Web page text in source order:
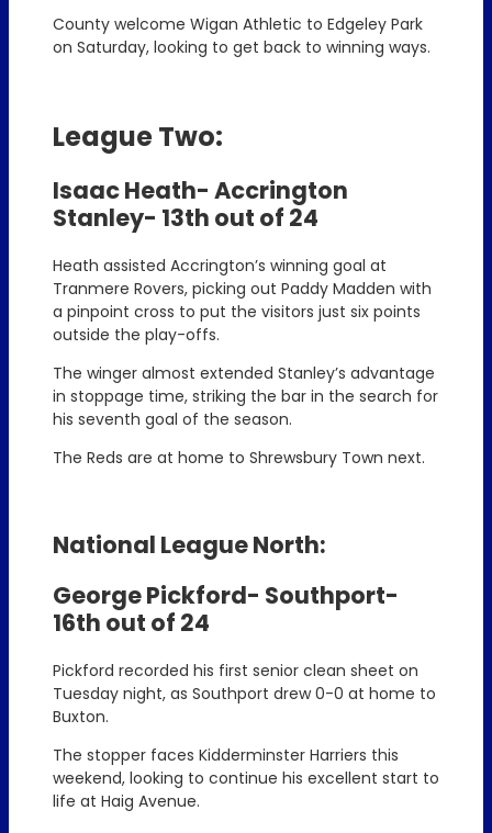
County welcome Wigan Athletic to Edgeley Park
on Saturday, looking to get back to winning ways.
League Two:
Isaac Heath- Accrington
Stanley- 13th out of 24
Heath assisted Accrington’s winning goal at
Tranmere Rovers, picking out Paddy Madden with
a pinpoint cross to put the visitors just six points
outside the play-offs.
The winger almost extended Stanley’s advantage
in stoppage time, striking the bar in the search for
his seventh goal of the season.
The Reds are at home to Shrewsbury Town next.
National League North:
George Pickford- Southport-
16th out of 24
Pickford recorded his first senior clean sheet on
Tuesday night, as Southport drew 0-0 at home to
Buxton.
The stopper faces Kidderminster Harriers this
weekend, looking to continue his excellent start to
life at Haig Avenue.